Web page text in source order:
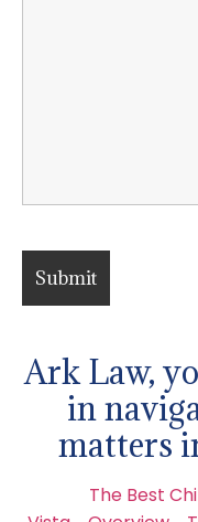
Ark Law,
in
matters
The Best